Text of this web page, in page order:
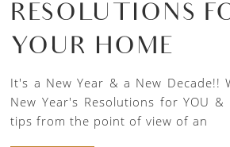
RESOLUTIONS
YOUR HOME
It's a New Year & a New Decade!!
New Year's Resolutions for YOU &
tips from the point of view of an